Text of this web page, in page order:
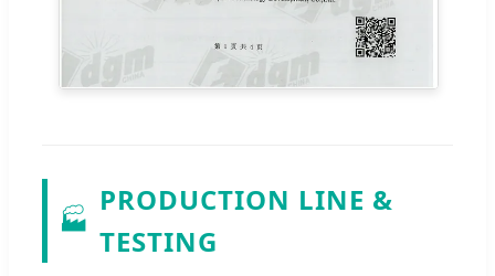
🏭
PRODUCTION LINE &
TESTING